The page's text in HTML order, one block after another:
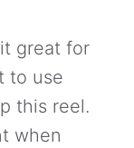
great for
to use
this reel.
when